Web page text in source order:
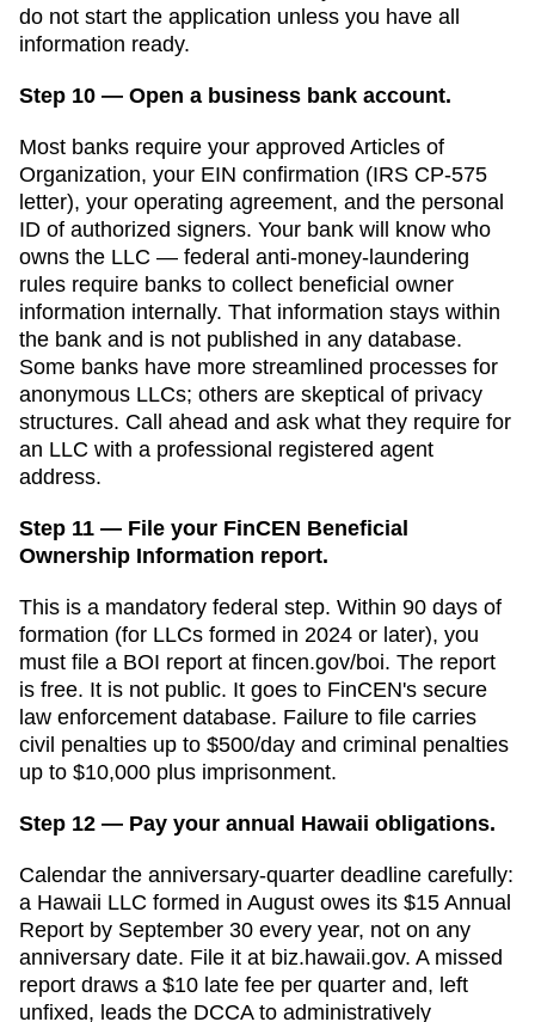
do not start the application unless you have all
information ready.
Step 10 — Open a business bank account.
Most banks require your approved Articles of
Organization, your EIN confirmation (IRS CP-575
letter), your operating agreement, and the personal
ID of authorized signers. Your bank will know who
owns the LLC — federal anti-money-laundering
rules require banks to collect beneficial owner
information internally. That information stays within
the bank and is not published in any database.
Some banks have more streamlined processes for
anonymous LLCs; others are skeptical of privacy
structures. Call ahead and ask what they require for
an LLC with a professional registered agent
address.
Step 11 — File your FinCEN Beneficial
Ownership Information report.
This is a mandatory federal step. Within 90 days of
formation (for LLCs formed in 2024 or later), you
must file a BOI report at fincen.gov/boi. The report
is free. It is not public. It goes to FinCEN's secure
law enforcement database. Failure to file carries
civil penalties up to $500/day and criminal penalties
up to $10,000 plus imprisonment.
Step 12 — Pay your annual Hawaii obligations.
Calendar the anniversary-quarter deadline carefully:
a Hawaii LLC formed in August owes its $15 Annual
Report by September 30 every year, not on any
anniversary date. File it at biz.hawaii.gov. A missed
report draws a $10 late fee per quarter and, left
unfixed, leads the DCCA to administratively